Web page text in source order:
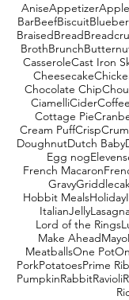
AniseAppetizerApple
BarBeefBiscuit
BraisedBread
BrothBrunch
CasseroleCast Iron
Cheesecake
Chocolate Chip
CiamelliCider
Cottage Pie
Cream PuffCrisp
DoughnutDutch Baby
Egg nog
French Macaron
Gravy
Hobbit MealsHoliday
ItalianJelly
Lord of the Rings
Make AheadMayo
MeatballsOne Pot
PorkPotatoesPrime Rib
PumpkinRabbitRavioli